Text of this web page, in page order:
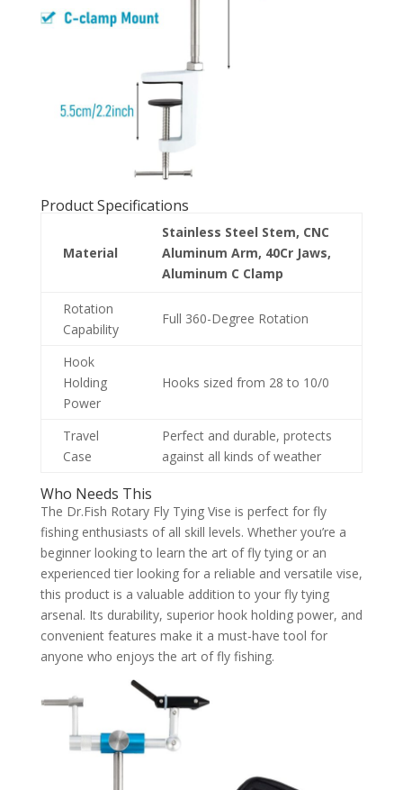
Product Specifications
Material
Stainless Steel Stem, CNC
Aluminum Arm, 40Cr Jaws,
Aluminum C Clamp
Rotation
Capability
Full 360-Degree Rotation
Hook
Holding
Power
Hooks sized from 28 to 10/0
Travel
Case
Perfect and durable, protects
against all kinds of weather
Who Needs This
The Dr.Fish Rotary Fly Tying Vise is perfect for fly
fishing enthusiasts of all skill levels. Whether you’re a
beginner looking to learn the art of fly tying or an
experienced tier looking for a reliable and versatile vise,
this product is a valuable addition to your fly tying
arsenal. Its durability, superior hook holding power, and
convenient features make it a must-have tool for
anyone who enjoys the art of fly fishing.